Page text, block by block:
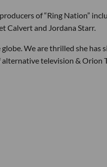
of “Ring Nation”
Calvert and Jordana Starr.
We are thrilled she has
television & Orion